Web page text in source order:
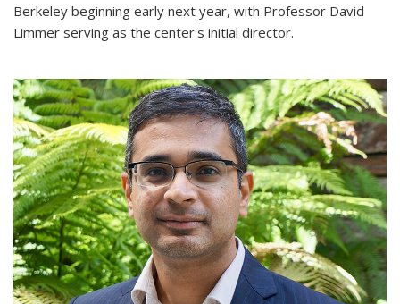
Berkeley beginning early next year, with Professor David
Limmer serving as the center's initial director.